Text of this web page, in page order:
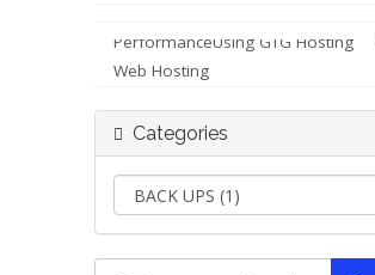
PerformanceUsing GTG Hosting
Web Hosting
Categories